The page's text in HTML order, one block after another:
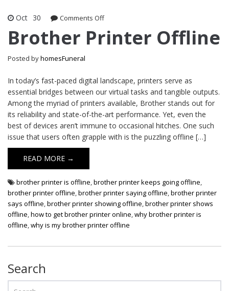
Oct 30 Comments Offon
Printer
Brother Printer Offline
Posted byhomesFuneral
In today’s fast-paced digital landscape, printers serve as
essential bridges between our virtual tasks and tangible outputs.
Among the myriad of printers available, Brother stands out for
its reliability and state-of-the-art performance. Yet, even the
best of devices aren’t immune to occasional hitches. One such
issue that users often grapple with is the puzzling offline […]
READ MORE →
brother printer is offline,brother printer keeps going offline,
brother printer offline,brother printer saying offline,brother printer
says offline,brother printer showing offline,brother printer shows
offline,how to get brother printer online,why brother printer is
offline,why is my brother printer offline
Search